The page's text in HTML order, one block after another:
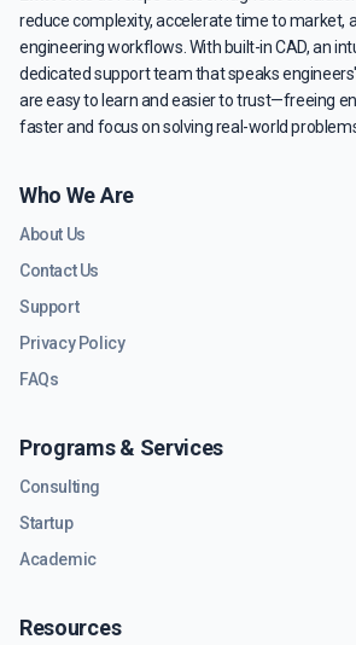
reduce complexity, accelerate time to market,
engineering workflows. With built-in CAD, an
dedicated support team that speaks
are easy to learn and easier to trust—freeing
faster and focus on solving real-world
Who We Are
About Us
Contact Us
Support
Privacy Policy
FAQs
Programs & Services
Consulting
Startup
Academic
Resources